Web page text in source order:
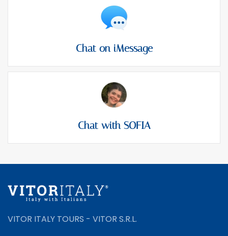
Chat on iMessage
Chat with SOFIA
VITOR ITALY TOURS - VITOR S.R.L.